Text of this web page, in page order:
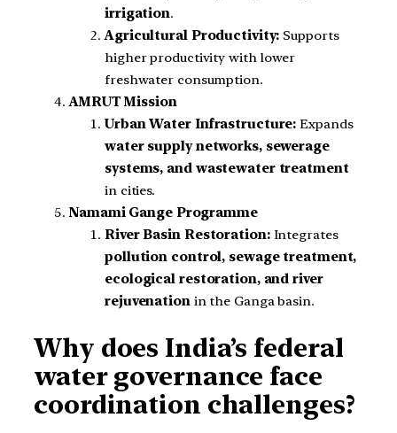
irrigation.
Agricultural Productivity: Supports
higher productivity with lower
freshwater consumption.
AMRUT Mission
Urban Water Infrastructure: Expands
water supply networks, sewerage
systems, and wastewater treatment
in cities.
Namami Gange Programme
River Basin Restoration:Integrates
pollution control, sewage treatment,
ecological restoration, and river
rejuvenationin the Ganga basin.
Why does India’s federal
water governance face
coordination challenges?